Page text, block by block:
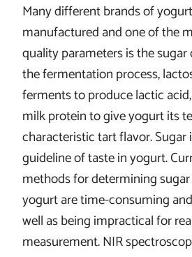
Many different brands of
manufactured and one of the
quality parameters is the
the fermentation process,
ferments to produce lactic
milk protein to give yogurt its
characteristic tart flavor. Sugar
guideline of taste in yogurt.
methods for determining
yogurt are time-consuming
well as being impractical for
measurement. NIR